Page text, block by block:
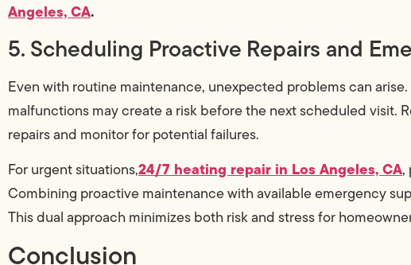
Angeles, CA.
5. Scheduling Proactive Repairs and
Even with routine maintenance, unexpected problems can
malfunctions may create a risk before the next scheduled visit.
repairs and monitor for potential failures.
For urgent situations,24/7 heating repair in Los Angeles, CA,
Combining proactive maintenance with available emergency
This dual approach minimizes both risk and stress for
Conclusion